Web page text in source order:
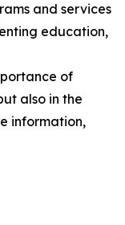
and services
education,
of
also in the
information,